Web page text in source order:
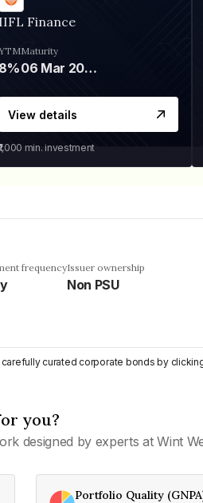
IIFL Finance
8%
Maturity
06 Mar 2028
View details
min. investment
frequencyIssuer ownership
Non PSU
curated corporate bonds by
you?
designed by experts at Wint
Portfolio Quality